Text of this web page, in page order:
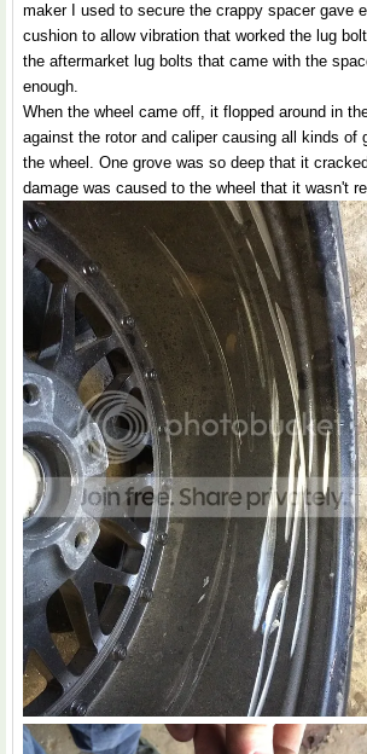
maker I used to secure the crappy spacer gave
cushion to allow vibration that worked the lug
the aftermarket lug bolts that came with the
enough.
When the wheel came off, it flopped around in
against the rotor and caliper causing all kinds of
the wheel. One grove was so deep that it
damage was caused to the wheel that it wasn't